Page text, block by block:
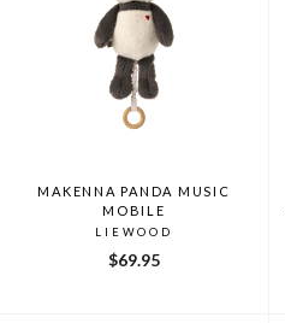
MAKENNA PANDA MUSIC
MOBILE
LIEWOOD
$69.95